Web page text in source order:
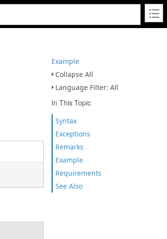
Example
Collapse All
Language Filter: All
In This Topic
Syntax
Exceptions
Remarks
Example
Requirements
See Also